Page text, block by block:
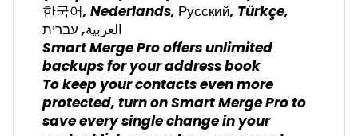
한국어, Nederlands, Русский, Türkçe,
العربية, עברית
Smart Merge Pro offers unlimited
backups for your address book
To keep your contacts even more
protected, turn on Smart Merge Pro to
save every single change in your